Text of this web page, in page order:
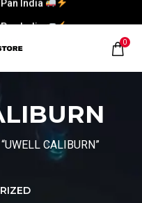
India
0
CALIBURN”